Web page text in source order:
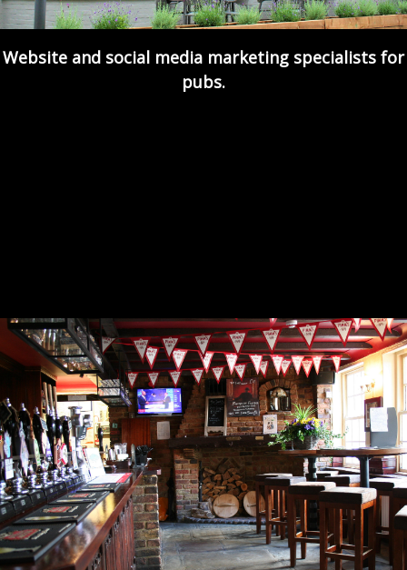
Website and social media marketing specialists for
pubs.